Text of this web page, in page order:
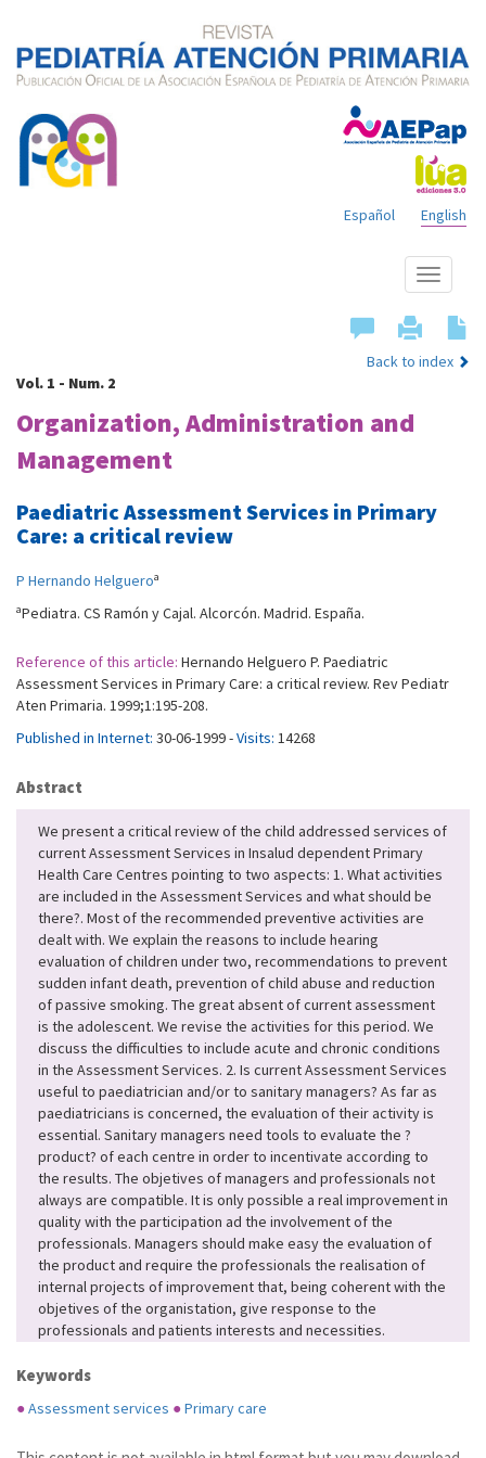
English
Español
Show
menu
Back to index
Vol. 1 - Num. 2
Organization, Administration and
Management
Paediatric Assessment Services in Primary
Care: a critical review
P Hernando Helgueroa
aPediatra. CS Ramón y Cajal. Alcorcón. Madrid. España.
Reference of this article: Hernando Helguero P. Paediatric
Assessment Services in Primary Care: a critical review. Rev Pediatr
Aten Primaria. 1999;1:195-208.
Published in Internet: 30-06-1999 -Visits: 14268
Abstract
We present a critical review of the child addressed services of
current Assessment Services in Insalud dependent Primary
Health Care Centres pointing to two aspects: 1. What activities
are included in the Assessment Services and what should be
there?. Most of the recommended preventive activities are
dealt with. We explain the reasons to include hearing
evaluation of children under two, recommendations to prevent
sudden infant death, prevention of child abuse and reduction
of passive smoking. The great absent of current assessment
is the adolescent. We revise the activities for this period. We
discuss the difficulties to include acute and chronic conditions
in the Assessment Services. 2. Is current Assessment Services
useful to paediatrician and/or to sanitary managers? As far as
paediatricians is concerned, the evaluation of their activity is
essential. Sanitary managers need tools to evaluate the ?
product? of each centre in order to incentivate according to
the results. The objetives of managers and professionals not
always are compatible. It is only possible a real improvement in
quality with the participation ad the involvement of the
professionals. Managers should make easy the evaluation of
the product and require the professionals the realisation of
internal projects of improvement that, being coherent with the
objetives of the organistation, give response to the
professionals and patients interests and necessities.
Keywords
●Assessment services ●Primary care